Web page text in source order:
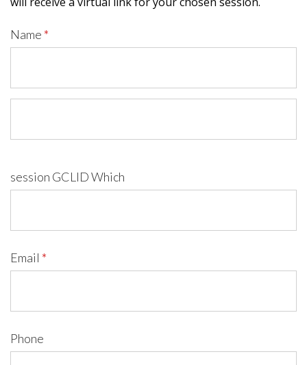
Name *
session GCLID Which
Email *
Phone